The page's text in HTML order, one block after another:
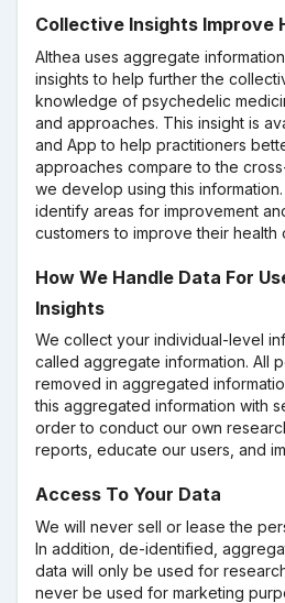
Collective Insights Improve
Althea uses aggregate
insights to help further the
knowledge of psychedelic
and approaches. This insight is
and App to help practitioners
approaches compare to the
we develop using this
identify areas for improvement
customers to improve their health
How We Handle Data For
Insights
We collect your individual-level
called aggregate information. All
removed in aggregated
this aggregated information with
order to conduct our own
reports, educate our users, and
Access To Your Data
We will never sell or lease the
In addition, de-identified,
data will only be used for
never be used for marketing